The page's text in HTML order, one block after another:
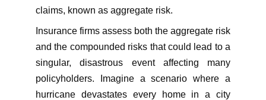
claims, known as aggregate risk.
Insurance firms assess both the aggregate risk
and the compounded risks that could lead to a
singular, disastrous event affecting many
policyholders. Imagine a scenario where a
hurricane devastates every home in a city